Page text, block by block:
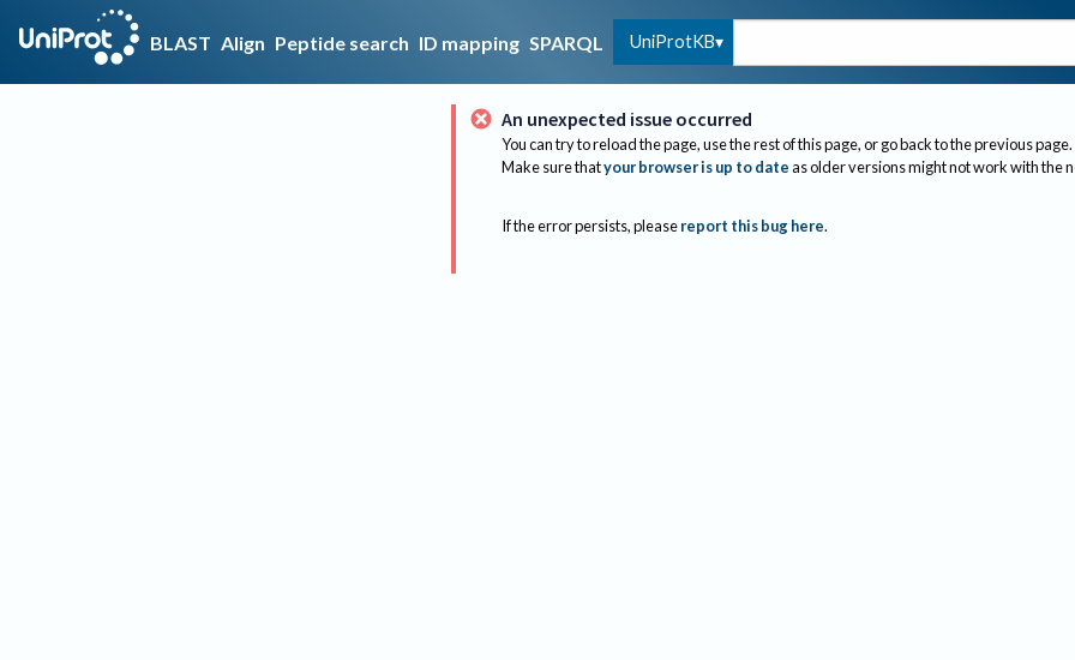
BLAST Align Peptide search ID mapping SPARQL UniProtKB
An unexpected issue occurred
You can try to reload the page, use the rest of this page, or go back to the previous page.
Make sure thatyour browser is up to dateas older versions might not work with the
If the error persists, please report this bug here.